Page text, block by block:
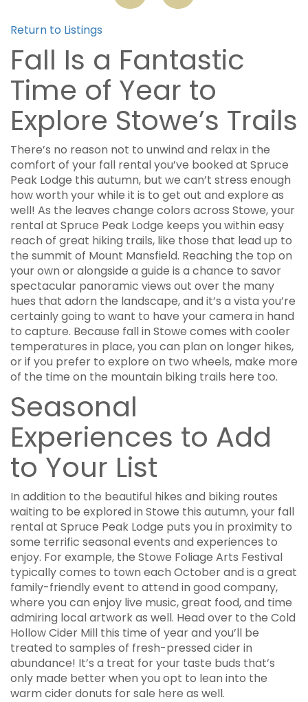
Return to Listings
Fall Is a Fantastic
Time of Year to
Explore Stowe’s Trails
There’s no reason not to unwind and relax in the
comfort of your fall rental you’ve booked at Spruce
Peak Lodge this autumn, but we can’t stress enough
how worth your while it is to get out and explore as
well! As the leaves change colors across Stowe, your
rental at Spruce Peak Lodge keeps you within easy
reach of great hiking trails, like those that lead up to
the summit of Mount Mansfield. Reaching the top on
your own or alongside a guide is a chance to savor
spectacular panoramic views out over the many
hues that adorn the landscape, and it’s a vista you’re
certainly going to want to have your camera in hand
to capture. Because fall in Stowe comes with cooler
temperatures in place, you can plan on longer hikes,
or if you prefer to explore on two wheels, make more
of the time on the mountain biking trails here too.
Seasonal
Experiences to Add
to Your List
In addition to the beautiful hikes and biking routes
waiting to be explored in Stowe this autumn, your fall
rental at Spruce Peak Lodge puts you in proximity to
some terrific seasonal events and experiences to
enjoy. For example, the Stowe Foliage Arts Festival
typically comes to town each October and is a great
family-friendly event to attend in good company,
where you can enjoy live music, great food, and time
admiring local artwork as well. Head over to the Cold
Hollow Cider Mill this time of year and you’ll be
treated to samples of fresh-pressed cider in
abundance! It’s a treat for your taste buds that’s
only made better when you opt to lean into the
warm cider donuts for sale here as well.